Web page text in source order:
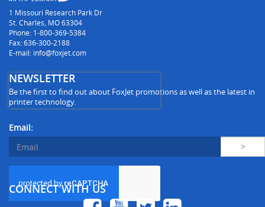
1 Missouri Research Park Dr
St. Charles, MO 63304
Phone: 1-800-369-5384
Fax: 636-300-2188
E-mail: info@foxjet.com
NEWSLETTER
Be the first to find out about FoxJet promotions as well as the latest in
printer technology.
Email:
CONNECT WITH US